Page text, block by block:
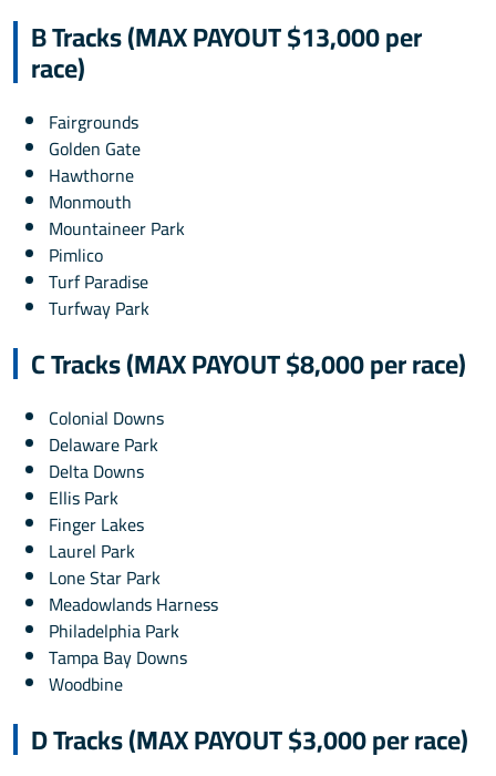
B Tracks (MAX PAYOUT $13,000 per
race)
Fairgrounds
Golden Gate
Hawthorne
Monmouth
Mountaineer Park
Pimlico
Turf Paradise
Turfway Park
C Tracks (MAX PAYOUT $8,000 per race)
Colonial Downs
Delaware Park
Delta Downs
Ellis Park
Finger Lakes
Laurel Park
Lone Star Park
Meadowlands Harness
Philadelphia Park
Tampa Bay Downs
Woodbine
D Tracks (MAX PAYOUT $3,000 per race)